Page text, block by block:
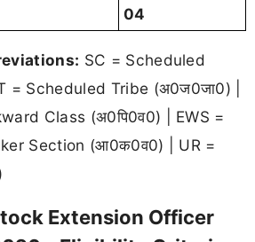
04
SC = Scheduled
= Scheduled Tribe (अ0ज0जा0) |
Class (अ0पि0व0) | EWS =
Section (आ0क0व0) | UR =
Extension Officer